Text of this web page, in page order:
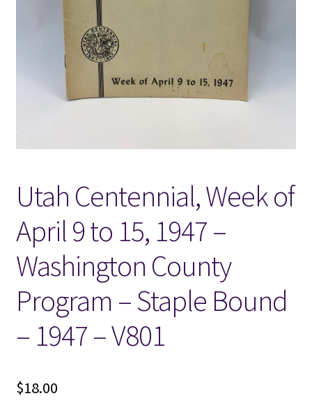
Locations
New LDS Books!
Search Results
Terms and Conditions
Utah Centennial, Week of
April 9 to 15, 1947 –
Washington County
Program – Staple Bound
– 1947 – V801
$18.00